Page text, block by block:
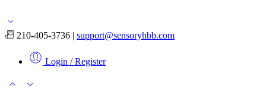
210-405-3736 | support@sensoryhbb.com
Login / Register